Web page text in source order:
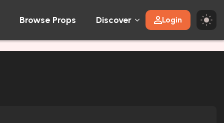
Browse Props Discover Login